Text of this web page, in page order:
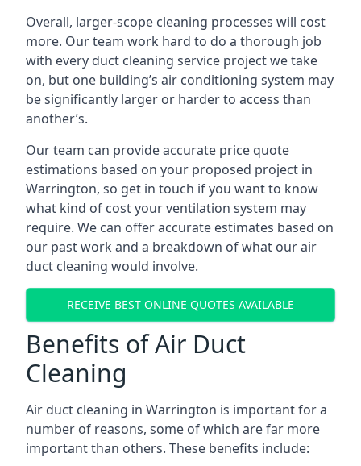
Overall, larger-scope cleaning processes will cost
more. Our team work hard to do a thorough job
with every duct cleaning service project we take
on, but one building’s air conditioning system may
be significantly larger or harder to access than
another’s.
Our team can provide accurate price quote
estimations based on your proposed project in
Warrington, so get in touch if you want to know
what kind of cost your ventilation system may
require. We can offer accurate estimates based on
our past work and a breakdown of what our air
duct cleaning would involve.
RECEIVE BEST ONLINE QUOTES AVAILABLE
Benefits of Air Duct
Cleaning
Air duct cleaning in Warrington is important for a
number of reasons, some of which are far more
important than others. These benefits include: